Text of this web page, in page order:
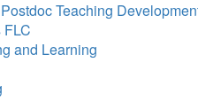
Teaching
and Learning